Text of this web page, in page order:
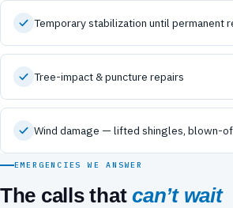
Temporary stabilization until permanent
Tree-impact & puncture repairs
Wind damage — lifted shingles, blown-
EMERGENCIES WE ANSWER
The calls thatcan’t wait